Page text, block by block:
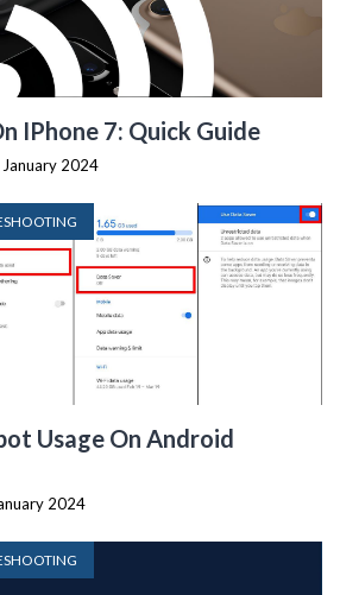
IPhone 7: Quick Guide
2024
Usage On Android
2024